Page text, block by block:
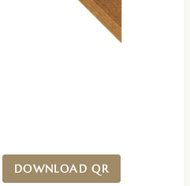
DOWNLOAD QR